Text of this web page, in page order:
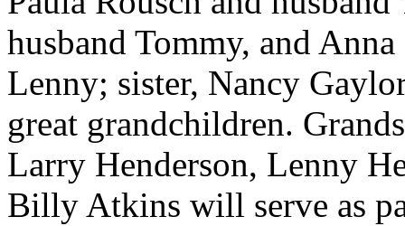
husband Tommy, and
Lenny; sister, Nancy
great grandchildren.
Larry Henderson, Lenny
Billy Atkins will serve as